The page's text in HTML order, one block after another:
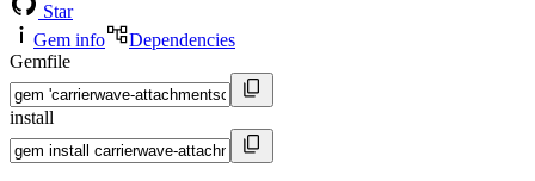
Star
Gem info
Dependencies
Gemfile
install